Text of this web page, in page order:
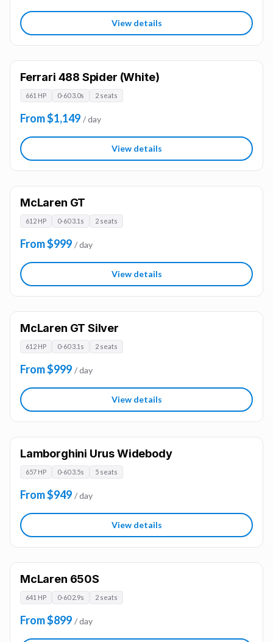
View details
Ferrari 488 Spider (White)
661 HP 0-60 3.0s 2 seats
From $1,149 / day
View details
McLaren GT
612 HP 0-60 3.1s 2 seats
From $999 / day
View details
McLaren GT Silver
612 HP 0-60 3.1s 2 seats
From $999 / day
View details
Lamborghini Urus Widebody
657 HP 0-60 3.5s 5 seats
From $949 / day
View details
McLaren 650S
641 HP 0-60 2.9s 2 seats
From $899 / day